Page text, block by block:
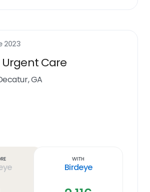
2023
Care
GA
With
Birdeye